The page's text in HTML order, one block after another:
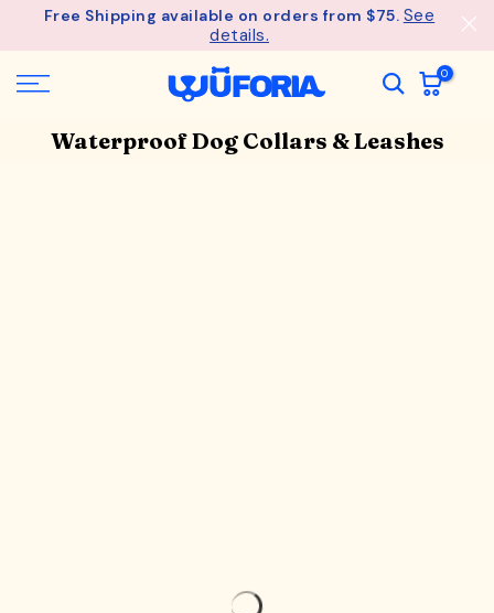
SkipFree Shipping available on orders from $75. See
details.
0
Waterproof Dog Collars & Leashes